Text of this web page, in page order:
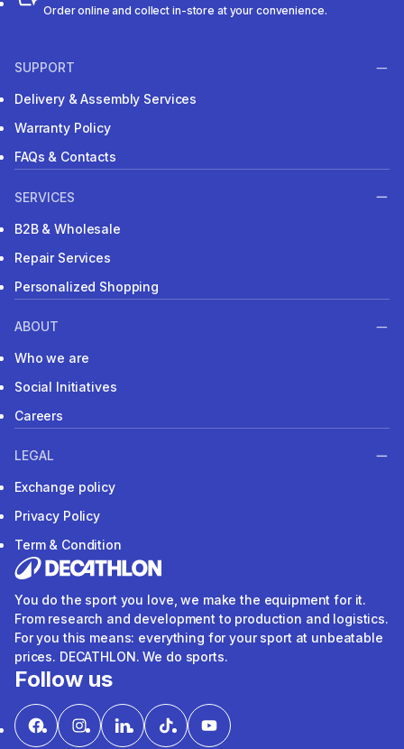
Order online and collect in-store at your convenience.
SUPPORT
Delivery & Assembly Services
Warranty Policy
FAQs & Contacts
SERVICES
B2B & Wholesale
Repair Services
Personalized Shopping
ABOUT
Who we are
Social Initiatives
Careers
LEGAL
Exchange policy
Privacy Policy
Term & Condition
You do the sport you love, we make the equipment for it.
From research and development to production and logistics.
For you this means: everything for your sport at unbeatable
prices. DECATHLON. We do sports.
Follow us